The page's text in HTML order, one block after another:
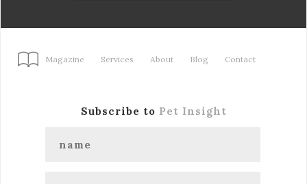
Magazine Services About Blog Contact
Subscribe to Pet Insight